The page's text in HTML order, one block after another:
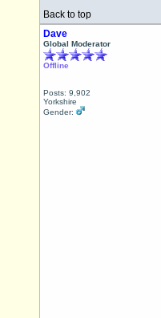
Back to top
Dave
Global Moderator
Offline
Posts: 9,902
Yorkshire
Gender: